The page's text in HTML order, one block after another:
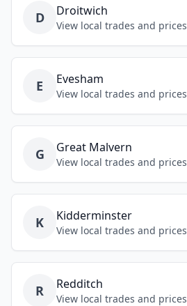
D Droitwich
View local trades and prices
E Evesham
View local trades and prices
G Great Malvern
View local trades and prices
K Kidderminster
View local trades and prices
R Redditch
View local trades and prices